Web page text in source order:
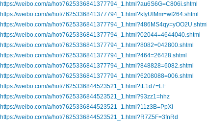
https://weibo.com/a/hot/7625336841377794_1.html?au6S6G=C806i.shtml
https://weibo.com/a/hot/7625336841377794_1.html?kIyUIMm=wI264.shtml
https://weibo.com/a/hot/7625336841377794_1.html?486MS4qy=yOO2U.shtml
https://weibo.com/a/hot/7625336841377794_1.html?02044=4644040.shtml
https://weibo.com/a/hot/7625336841377794_1.html?8082=042800.shtml
https://weibo.com/a/hot/7625336841377794_1.html?464=26428.shtml
https://weibo.com/a/hot/7625336841377794_1.html?848828=6082.shtml
https://weibo.com/a/hot/7625336841377794_1.html?6208088=006.shtml
https://weibo.com/a/hot/7625336844523521_1.html?tL1d7=LF
https://weibo.com/a/hot/7625336844523521_1.html?93zz1=hhz
https://weibo.com/a/hot/7625336844523521_1.html?11z3B=PpXl
https://weibo.com/a/hot/7625336844523521_1.html?R7Z5F=3fnRd